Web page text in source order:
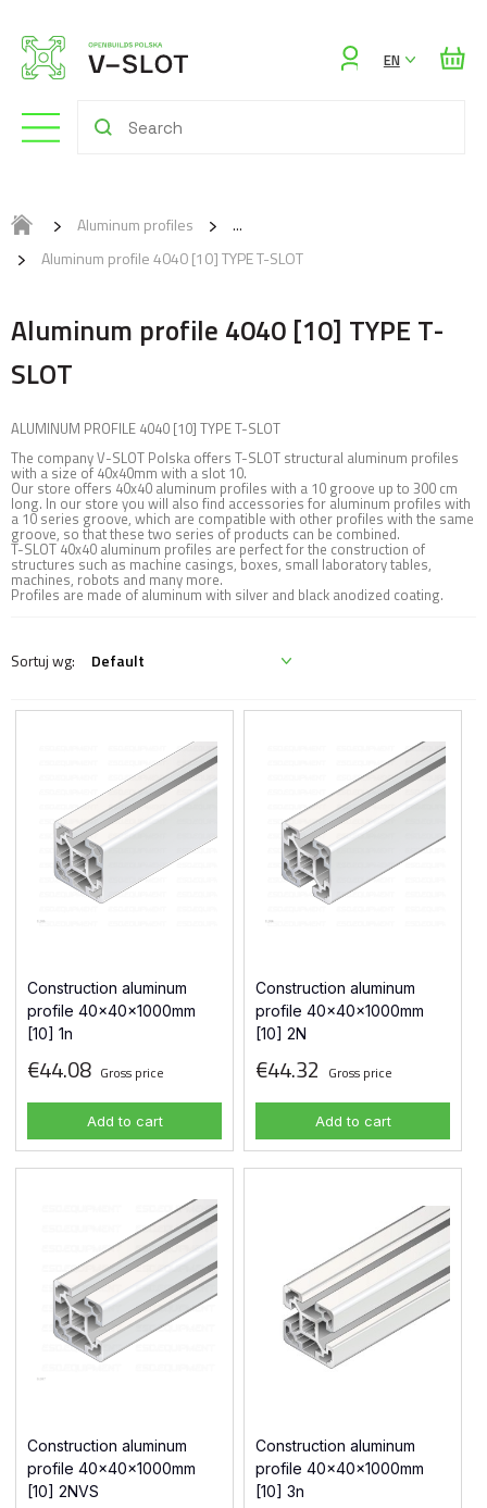
EN
Aluminum profiles
Aluminum profile 4040 [10] TYPE T-SLOT
Aluminum profile 4040 [10] TYPE T-
SLOT
ALUMINUM PROFILE 4040 [10] TYPE T-SLOT
The company V-SLOT Polska offers T-SLOT structural aluminum profiles
with a size of 40x40mm with a slot 10.
Our store offers 40x40 aluminum profiles with a 10 groove up to 300 cm
long. In our store you will also find accessories for aluminum profiles with
a 10 series groove, which are compatible with other profiles with the same
groove, so that these two series of products can be combined.
T-SLOT 40x40 aluminum profiles are perfect for the construction of
structures such as machine casings, boxes, small laboratory tables,
machines, robots and many more.
Profiles are made of aluminum with silver and black anodized coating.
Construction aluminum
profile 40x40x1000mm
[10] 1n
€44.08 Gross price
Add to cart
Construction aluminum
profile 40x40x1000mm
[10] 2N
€44.32 Gross price
Add to cart
Construction aluminum
profile 40x40x1000mm
[10] 2NVS
Construction aluminum
profile 40x40x1000mm
[10] 3n